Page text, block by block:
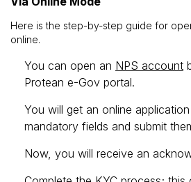
Here is the step-by-step guide for
online.
You can open an NPS account
Protean e-Gov portal.
You will get an online
mandatory fields and submit
Now, you will receive an